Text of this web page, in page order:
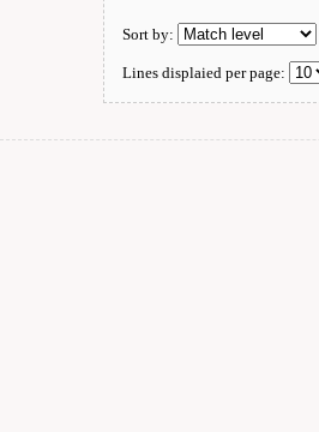
Sort by:
Lines displaied per page: